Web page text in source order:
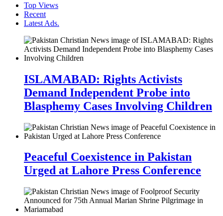
Top Views
Recent
Latest Ads.
ISLAMABAD: Rights Activists
Demand Independent Probe into
Blasphemy Cases Involving Children
Peaceful Coexistence in Pakistan
Urged at Lahore Press Conference